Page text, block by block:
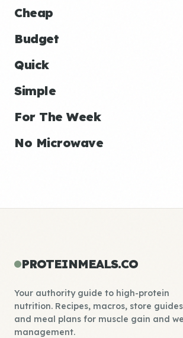
Cheap
Budget
Quick
Simple
For The Week
No Microwave
PROTEINMEALS.CO
Your authority guide to high-protein
nutrition. Recipes, macros, store
and meal plans for muscle gain and
management.